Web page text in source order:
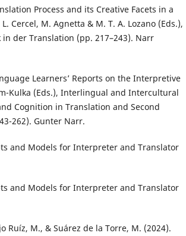
Process and its Creative Facets in a
Cercel, M. Agnetta & M. T. A. Lozano (Eds.),
der Translation (pp. 217–243). Narr
Learners’ Reports on the Interpretive
Kulka (Eds.), Interlingual and Intercultural
Cognition in Translation and Second
262). Gunter Narr.
and Models for Interpreter and Translator
and Models for Interpreter and Translator
Ruíz, M., & Suárez de la Torre, M. (2024).